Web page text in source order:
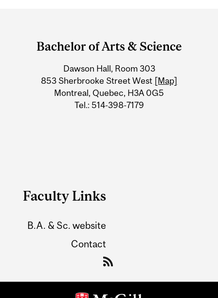
Information
Bachelor of Arts & Science
Dawson Hall, Room 303
853 Sherbrooke Street West [Map]
Montreal, Quebec, H3A 0G5
Tel.: 514-398-7179
Faculty Links
B.A. & Sc. website
Contact